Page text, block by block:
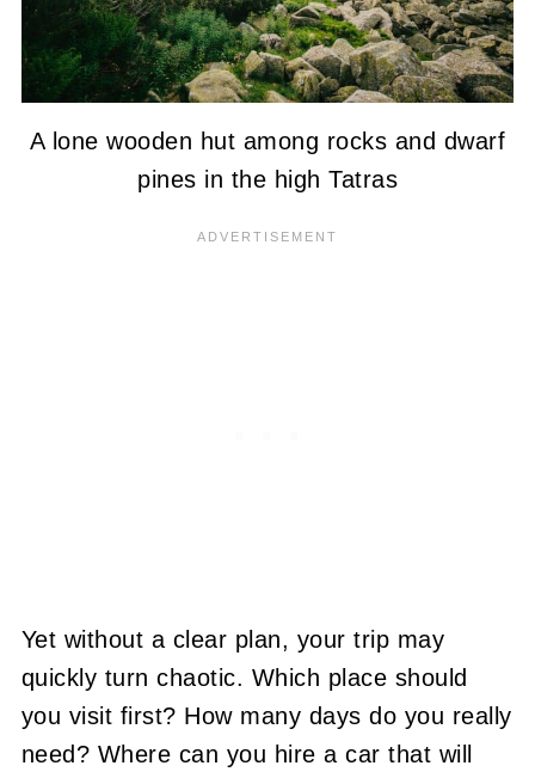
A lone wooden hut among rocks and dwarf
pines in the high Tatras
Yet without a clear plan, your trip may
quickly turn chaotic. Which place should
you visit first? How many days do you really
need? Where can you hire a car that will